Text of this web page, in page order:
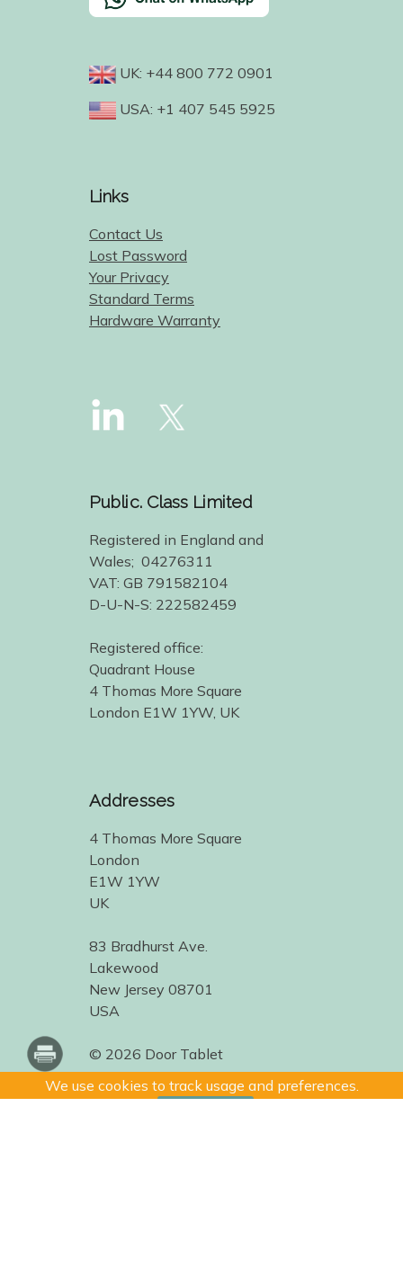
We use cookies to track usage and preferences.
UK: +44 800 772 0901
USA: +1 407 545 5925
Links
Contact Us
Lost Password
Your Privacy
Standard Terms
Hardware Warranty
Public. Class Limited
Registered in England and
Wales; 04276311
VAT: GB 791582104
D-U-N-S: 222582459
Registered office:
Quadrant House
4 Thomas More Square
London E1W 1YW, UK
Addresses
4 Thomas More Square
London
E1W 1YW
UK
83 Bradhurst Ave.
Lakewood
New Jersey 08701
USA
© 2026 Door Tablet